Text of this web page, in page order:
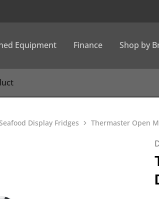
Equipment Finance Shop by
Display Fridges Thermaster Open